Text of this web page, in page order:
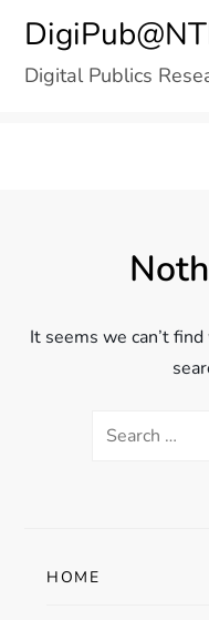
content
Digital Publics
It seems we can’t
Search
HOME